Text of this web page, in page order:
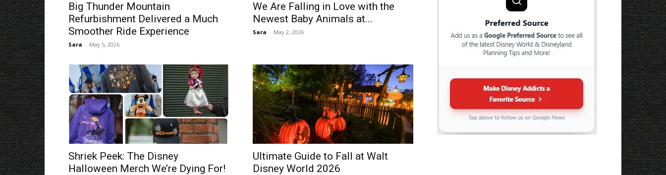
Big Thunder Mountain
Refurbishment Delivered a Much
Smoother Ride Experience
Sara - May 5, 2026
We Are Falling in Love with the
Newest Baby Animals at...
Sara - May 2, 2026
Shriek Peek: The Disney
Halloween Merch We’re Dying For!
Ultimate Guide to Fall at Walt
Disney World 2026